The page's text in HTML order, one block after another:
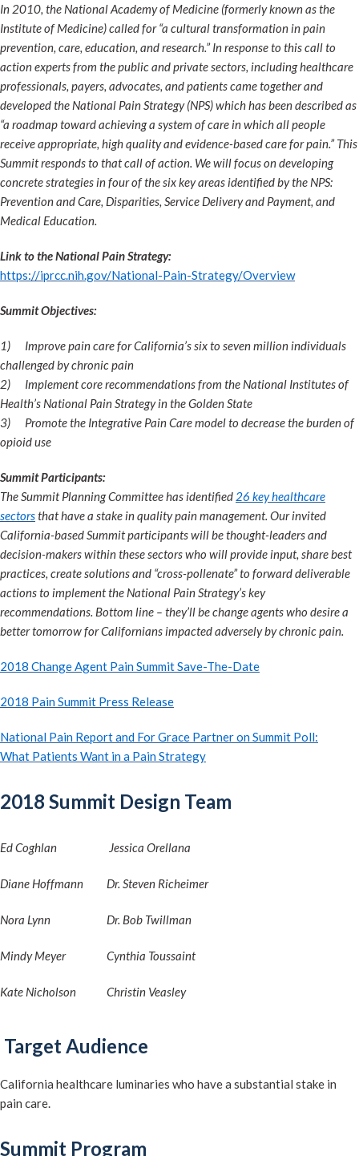
In 2010, the National Academy of Medicine (formerly known as the
Institute of Medicine) called for “a cultural transformation in pain
prevention, care, education, and research.” In response to this call to
action experts from the public and private sectors, including healthcare
professionals, payers, advocates, and patients came together and
developed the National Pain Strategy (NPS) which has been described as
“a roadmap toward achieving a system of care in which all people
receive appropriate, high quality and evidence-based care for pain.” This
Summit responds to that call of action. We will focus on developing
concrete strategies in four of the six key areas identified by the NPS:
Prevention and Care, Disparities, Service Delivery and Payment, and
Medical Education.
Link to the National Pain Strategy:
https://iprcc.nih.gov/National-Pain-Strategy/Overview
Summit Objectives:
1) Improve pain care for California’s six to seven million individuals
challenged by chronic pain
2) Implement core recommendations from the National Institutes of
Health’s National Pain Strategy in the Golden State
3) Promote the Integrative Pain Care model to decrease the burden of
opioid use
Summit Participants:
The Summit Planning Committee has identified 26 key healthcare
sectorsthat have a stake in quality pain management. Our invited
California-based Summit participants will be thought-leaders and
decision-makers within these sectors who will provide input, share best
practices, create solutions and “cross-pollenate” to forward deliverable
actions to implement the National Pain Strategy’s key
recommendations. Bottom line – they’ll be change agents who desire a
better tomorrow for Californians impacted adversely by chronic pain.
2018 Change Agent Pain Summit Save-The-Date
2018 Pain Summit Press Release
National Pain Report and For Grace Partner on Summit Poll:
What Patients Want in a Pain Strategy
2018 Summit Design Team
Ed Coghlan Jessica Orellana
Diane Hoffmann Dr. Steven Richeimer
Nora Lynn Dr. Bob Twillman
Mindy Meyer Cynthia Toussaint
Kate Nicholson Christin Veasley
Target Audience
California healthcare luminaries who have a substantial stake in
pain care.
Summit Program